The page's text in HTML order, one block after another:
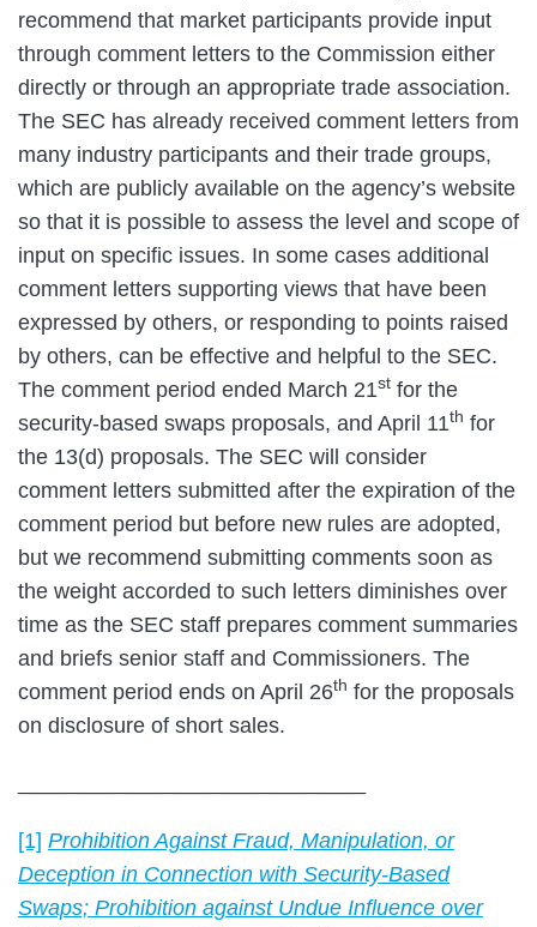
recommend that market participants provide input
through comment letters to the Commission either
directly or through an appropriate trade association.
The SEC has already received comment letters from
many industry participants and their trade groups,
which are publicly available on the agency’s website
so that it is possible to assess the level and scope of
input on specific issues. In some cases additional
comment letters supporting views that have been
expressed by others, or responding to points raised
by others, can be effective and helpful to the SEC.
The comment period ended March 21st for the
security-based swaps proposals, and April 11th for
the 13(d) proposals. The SEC will consider
comment letters submitted after the expiration of the
comment period but before new rules are adopted,
but we recommend submitting comments soon as
the weight accorded to such letters diminishes over
time as the SEC staff prepares comment summaries
and briefs senior staff and Commissioners. The
comment period ends on April 26th for the proposals
on disclosure of short sales.
[1] Prohibition Against Fraud, Manipulation, or
Deception in Connection with Security-Based
Swaps; Prohibition against Undue Influence over